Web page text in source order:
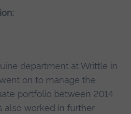
department at Writtle in
on to manage the
portfolio between 2014
also worked in further